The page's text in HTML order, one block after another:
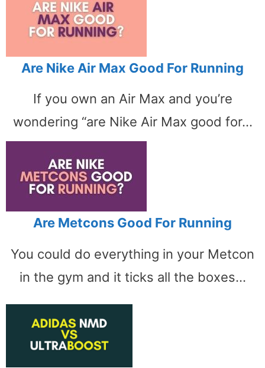
Are Nike Air Max Good For Running
If you own an Air Max and you’re
wondering “are Nike Air Max good for…
Are Metcons Good For Running
You could do everything in your Metcon
in the gym and it ticks all the boxes…